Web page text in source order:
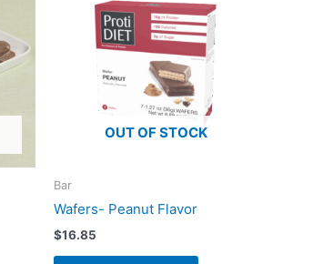
OUT OF STOCK
Bar
Wafers- Peanut Flavor
$16.85